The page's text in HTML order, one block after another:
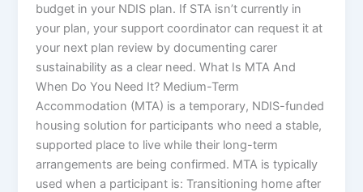
budget in your NDIS plan. If STA isn’t currently in
your plan, your support coordinator can request it at
your next plan review by documenting carer
sustainability as a clear need. What Is MTA And
When Do You Need It? Medium-Term
Accommodation (MTA) is a temporary, NDIS-funded
housing solution for participants who need a stable,
supported place to live while their long-term
arrangements are being confirmed. MTA is typically
used when a participant is: Transitioning home after